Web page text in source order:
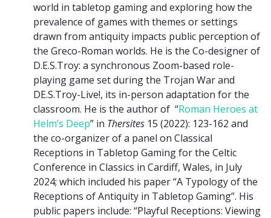
world in tabletop gaming and exploring how the
prevalence of games with themes or settings
drawn from antiquity impacts public perception of
the Greco-Roman worlds. He is the Co-designer of
D.E.S.Troy: a synchronous Zoom-based role-
playing game set during the Trojan War and
DE.S.Troy-Live!, its in-person adaptation for the
classroom. He is the author of “Roman Heroes at
Helm’s Deep” in Thersites 15 (2022): 123-162 and
the co-organizer of a panel on Classical
Receptions in Tabletop Gaming for the Celtic
Conference in Classics in Cardiff, Wales, in July
2024; which included his paper “A Typology of the
Receptions of Antiquity in Tabletop Gaming”. His
public papers include: “Playful Receptions: Viewing